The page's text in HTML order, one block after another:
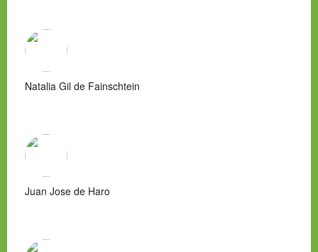
Natalia Gil de Fainschtein
Juan Jose de Haro